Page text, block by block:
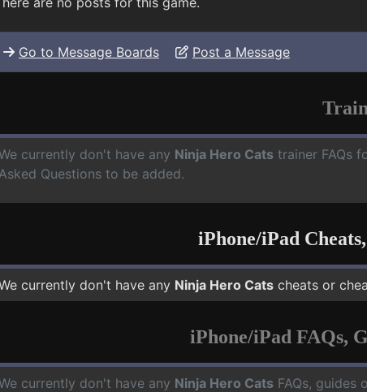
Go to Message Boards Post a Message
currently don't have any Ninja Hero Cats trainer FAQs
Questions to be added.
iPhone/iPad
currently don't have any Ninja Hero Cats cheats or
iPhone/iPad FAQs,
currently don't have any Ninja Hero Cats FAQs, guides